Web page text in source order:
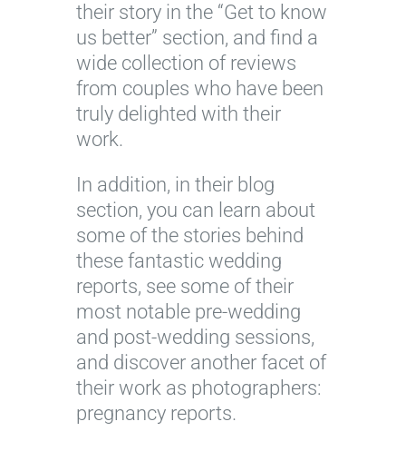
their story in the “Get to know
us better” section, and find a
wide collection of reviews
from couples who have been
truly delighted with their
work.
In addition, in their blog
section, you can learn about
some of the stories behind
these fantastic wedding
reports, see some of their
most notable pre-wedding
and post-wedding sessions,
and discover another facet of
their work as photographers:
pregnancy reports.